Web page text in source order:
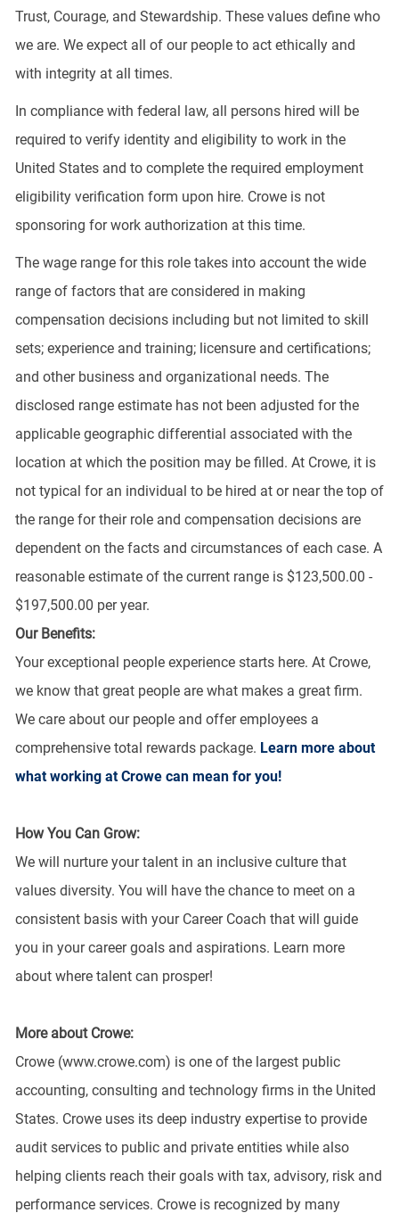
Trust, Courage, and Stewardship. These values define who
we are. We expect all of our people to act ethically and
with integrity at all times.
In compliance with federal law, all persons hired will be
required to verify identity and eligibility to work in the
United States and to complete the required employment
eligibility verification form upon hire. Crowe is not
sponsoring for work authorization at this time.
The wage range for this role takes into account the wide
range of factors that are considered in making
compensation decisions including but not limited to skill
sets; experience and training; licensure and certifications;
and other business and organizational needs. The
disclosed range estimate has not been adjusted for the
applicable geographic differential associated with the
location at which the position may be filled. At Crowe, it is
not typical for an individual to be hired at or near the top of
the range for their role and compensation decisions are
dependent on the facts and circumstances of each case. A
reasonable estimate of the current range is $123,500.00 -
$197,500.00 per year.
Our Benefits:
Your exceptional people experience starts here. At Crowe,
we know that great people are what makes a great firm.
We care about our people and offer employees a
comprehensive total rewards package. Learn more about
what working at Crowe can mean for you!
How You Can Grow:
We will nurture your talent in an inclusive culture that
values diversity. You will have the chance to meet on a
consistent basis with your Career Coach that will guide
you in your career goals and aspirations. Learn more
about where talent can prosper!
More about Crowe:
Crowe (www.crowe.com) is one of the largest public
accounting, consulting and technology firms in the United
States. Crowe uses its deep industry expertise to provide
audit services to public and private entities while also
helping clients reach their goals with tax, advisory, risk and
performance services. Crowe is recognized by many